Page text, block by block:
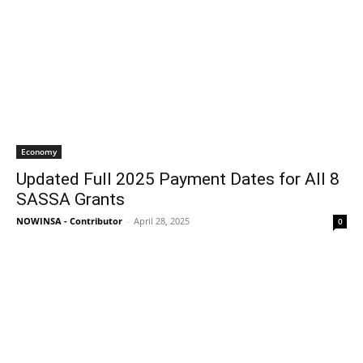
Economy
Updated Full 2025 Payment Dates for All 8
SASSA Grants
NOWINSA - Contributor - April 28, 2025 0